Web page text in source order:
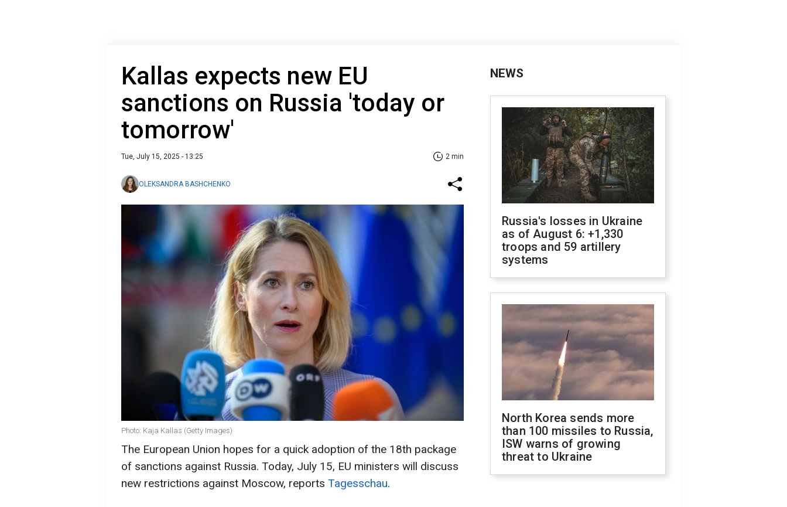
Kallas expects new EU
sanctions on Russia 'today or
tomorrow'
Tue, July 15, 2025 - 13:25 2 min
OLEKSANDRA BASHCHENKO
Photo: Kaja Kallas (Getty Images)
The European Union hopes for a quick adoption of the 18th package
of sanctions against Russia. Today, July 15, EU ministers will discuss
new restrictions against Moscow, reports Tagesschau.
NEWS
Russia's losses in Ukraine
as of August 6: +1,330
troops and 59 artillery
systems
North Korea sends more
than 100 missiles to Russia,
ISW warns of growing
threat to Ukraine